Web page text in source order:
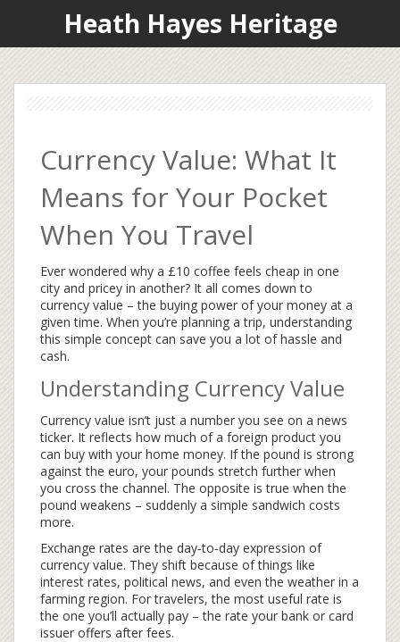
Heath Hayes Heritage
Currency Value: What It
Means for Your Pocket
When You Travel
Ever wondered why a £10 coffee feels cheap in one
city and pricey in another? It all comes down to
currency value – the buying power of your money at a
given time. When you’re planning a trip, understanding
this simple concept can save you a lot of hassle and
cash.
Understanding Currency Value
Currency value isn’t just a number you see on a news
ticker. It reflects how much of a foreign product you
can buy with your home money. If the pound is strong
against the euro, your pounds stretch further when
you cross the channel. The opposite is true when the
pound weakens – suddenly a simple sandwich costs
more.
Exchange rates are the day‑to‑day expression of
currency value. They shift because of things like
interest rates, political news, and even the weather in a
farming region. For travelers, the most useful rate is
the one you’ll actually pay – the rate your bank or card
issuer offers after fees.